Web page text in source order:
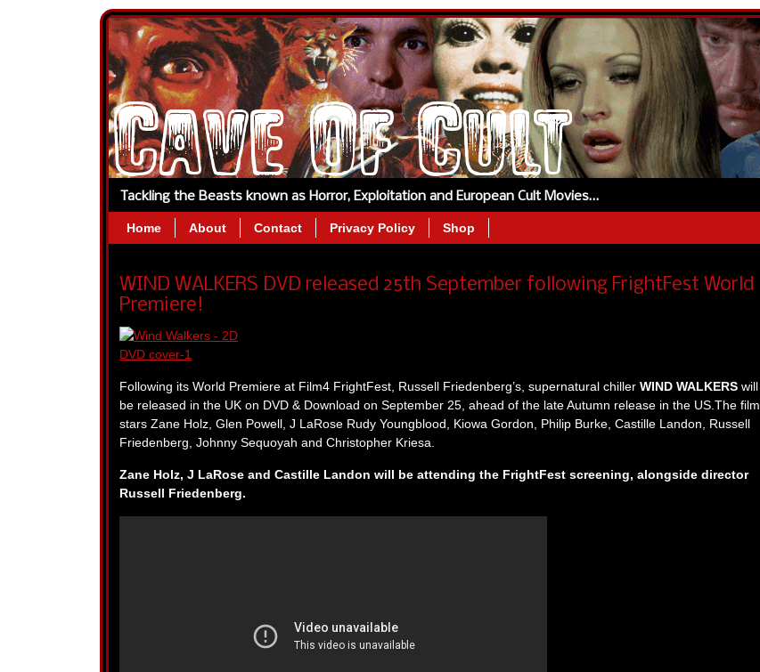
Tackling the Beasts known as Horror, Exploitation and European Cult Movies…
Home About Contact Privacy Policy Shop
WIND WALKERS DVD released 25th September following FrightFest World
Premiere!
Following its World Premiere at Film4 FrightFest, Russell Friedenberg’s, supernatural chiller WIND WALKERS will
be released in the UK on DVD & Download on September 25, ahead of the late Autumn release in the US.The film
stars Zane Holz, Glen Powell, J LaRose Rudy Youngblood, Kiowa Gordon, Philip Burke, Castille Landon, Russell
Friedenberg, Johnny Sequoyah and Christopher Kriesa.
Zane Holz, J LaRose and Castille Landon will be attending the FrightFest screening, alongside director
Russell Friedenberg.